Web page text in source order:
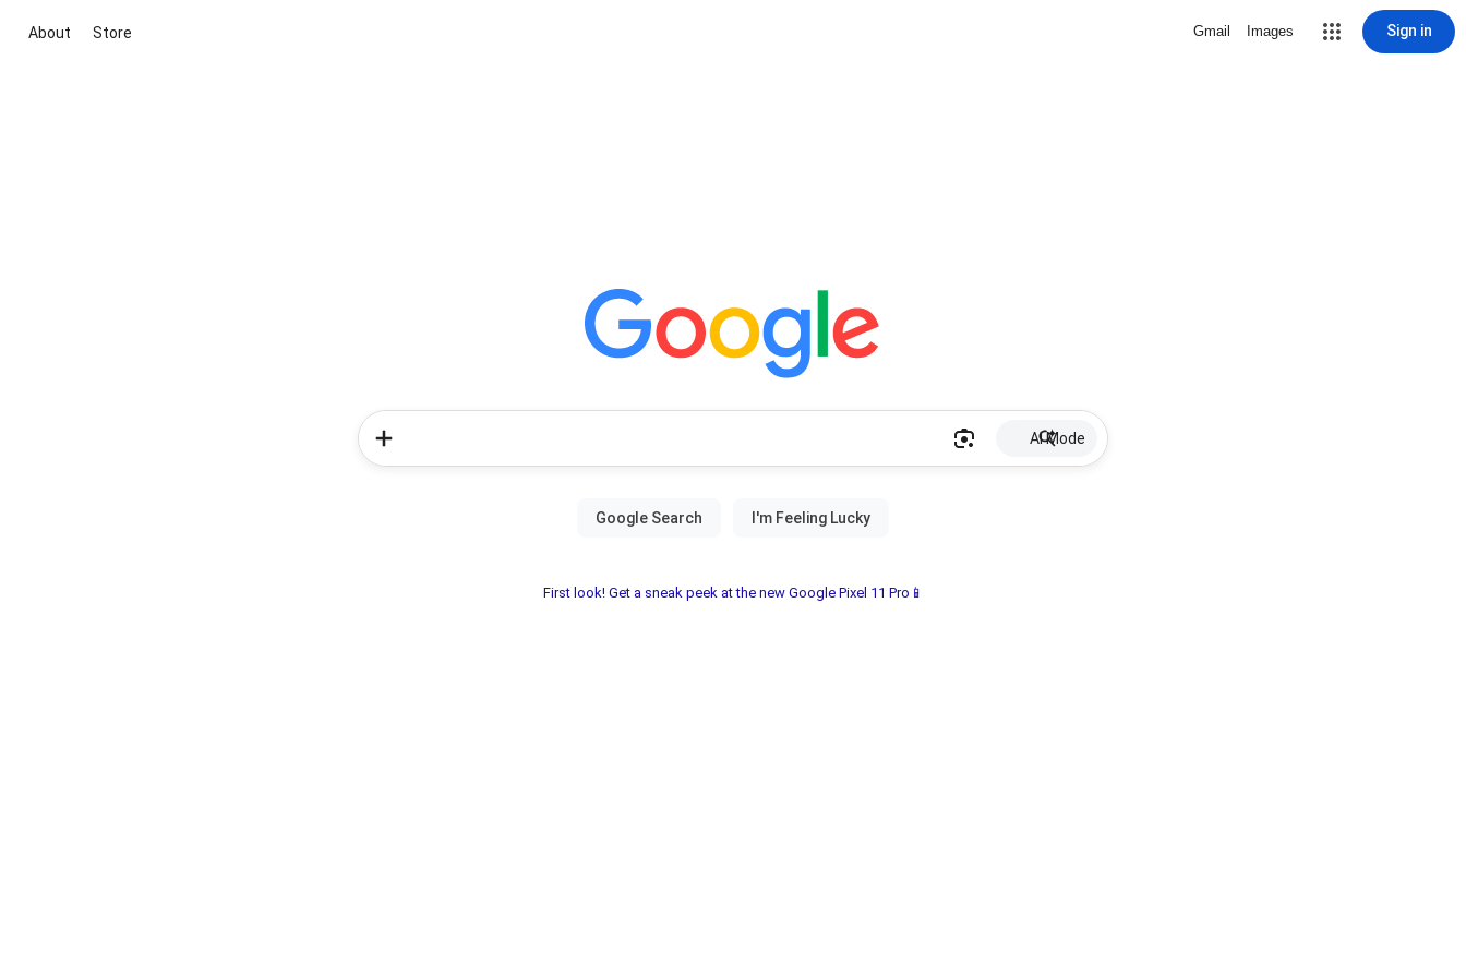
About Store Gmail Images Sign in
AI Mode
First look! Get a sneak peek at the new Google Pixel 11 Pro📱